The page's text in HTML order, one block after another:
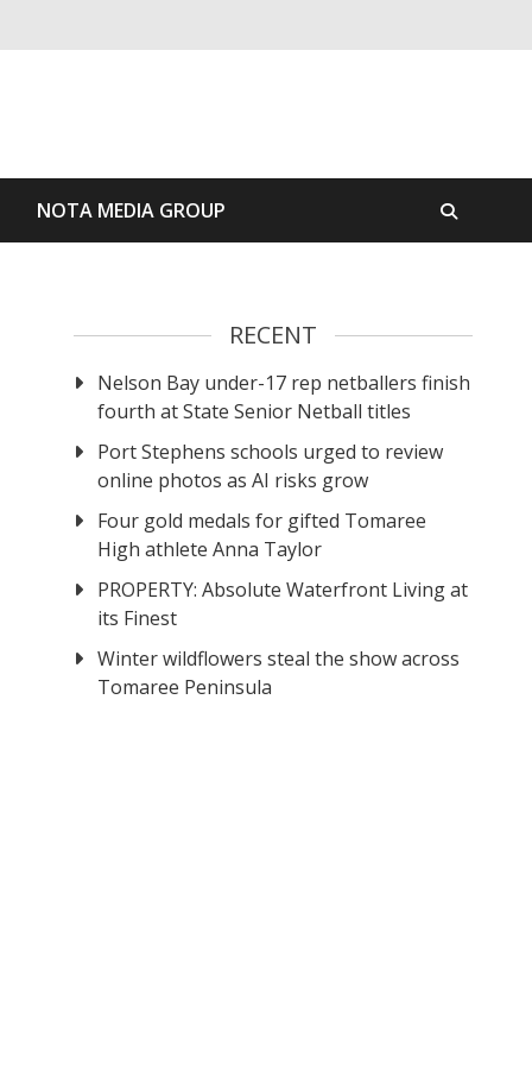
NOTA MEDIA GROUP
RECENT
Nelson Bay under-17 rep netballers finish
fourth at State Senior Netball titles
Port Stephens schools urged to review
online photos as AI risks grow
Four gold medals for gifted Tomaree
High athlete Anna Taylor
PROPERTY: Absolute Waterfront Living at
its Finest
Winter wildflowers steal the show across
Tomaree Peninsula